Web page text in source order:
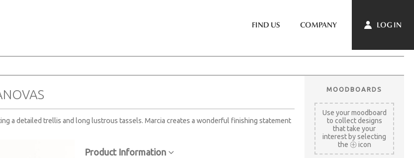
FIND US COMPANY LOG IN
a detailed trellis and long lustrous tassels. Marcia creates a wonderful finishing statement
Product Information
MOODBOARDS
Use your moodboard
to collect designs
that take your
interest by selecting
the
icon